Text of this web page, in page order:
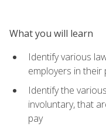
What you will learn
Identify various
employers in
Identify the
involuntary, that
pay